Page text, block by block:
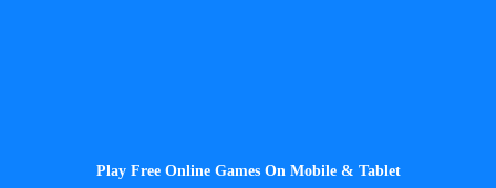
Play Free Online Games On Mobile & Tablet